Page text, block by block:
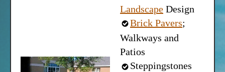
Landscape Design
Brick Pavers;
Walkways and
Patios
Steppingstones